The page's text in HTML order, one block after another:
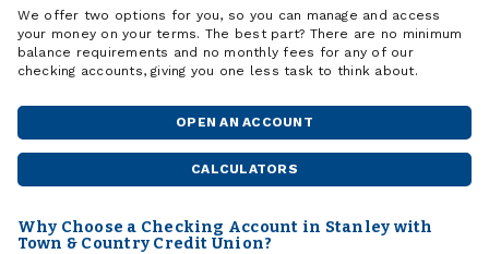
We offer two options for you, so you can manage and access
your money on your terms. The best part? There are no minimum
balance requirements and no monthly fees for any of our
checking accounts, giving you one less task to think about.
OPEN AN ACCOUNT
CALCULATORS
Why Choose a Checking Account in Stanley with
Town & Country Credit Union?